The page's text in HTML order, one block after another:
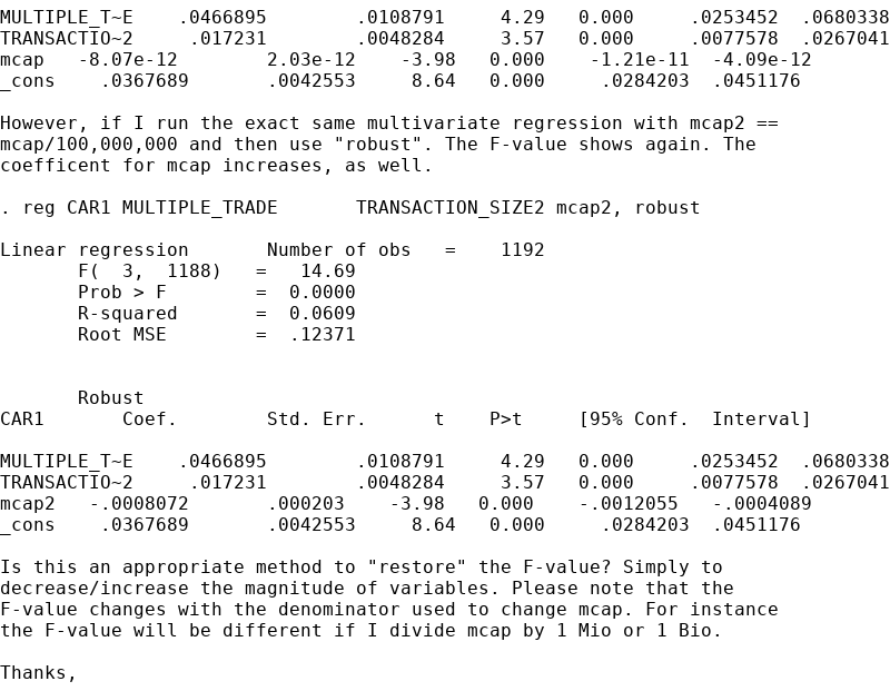
MULTIPLE_T~E    .0466895        .0108791     4.29   0.000     .0253452  .0680338
TRANSACTIO~2     .017231        .0048284     3.57   0.000     .0077578  .0267041
mcap   -8.07e-12        2.03e-12    -3.98   0.000    -1.21e-11  -4.09e-12
_cons    .0367689       .0042553     8.64   0.000     .0284203  .0451176
However, if I run the exact same multivariate regression with mcap2 ==
mcap/100,000,000 and then use "robust". The F-value shows again. The
coefficent for mcap increases, as well.
. reg CAR1 MULTIPLE_TRADE       TRANSACTION_SIZE2 mcap2, robust
Linear regression       Number of obs   =    1192
       F(  3,  1188)   =   14.69
       Prob > F        =  0.0000
       R-squared       =  0.0609
       Root MSE        =  .12371
       Robust
CAR1       Coef.        Std. Err.      t    P>t     [95% Conf.  Interval]
MULTIPLE_T~E    .0466895        .0108791     4.29   0.000     .0253452  .0680338
TRANSACTIO~2     .017231        .0048284     3.57   0.000     .0077578  .0267041
mcap2   -.0008072       .000203    -3.98   0.000    -.0012055   -.0004089
_cons    .0367689       .0042553     8.64   0.000     .0284203  .0451176
Is this an appropriate method to "restore" the F-value? Simply to
decrease/increase the magnitude of variables. Please note that the
F-value changes with the denominator used to change mcap. For instance
the F-value will be different if I divide mcap by 1 Mio or 1 Bio.
Thanks,